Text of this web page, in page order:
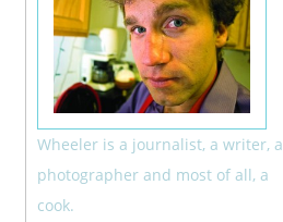
Wheeler is a journalist, a writer, a
photographer and most of all, a
cook.